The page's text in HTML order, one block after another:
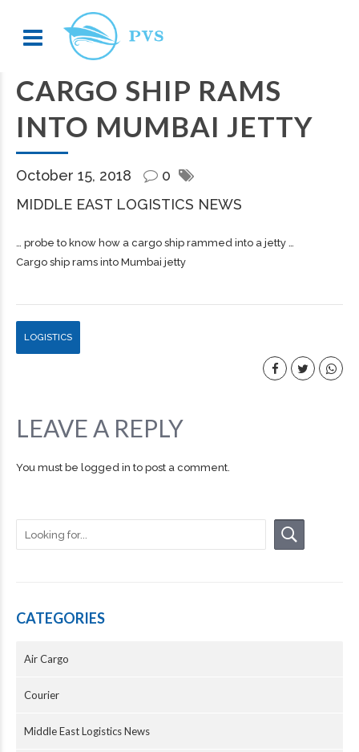
CARGO SHIP RAMS
INTO MUMBAI JETTY
October 15, 2018
0
MIDDLE EAST LOGISTICS NEWS
… probe to know how a cargo ship rammed into a jetty …
Cargo ship rams into Mumbai jetty
LOGISTICS
LEAVE A REPLY
You must be logged in to post a comment.
CATEGORIES
Air Cargo
Courier
Middle East Logistics News